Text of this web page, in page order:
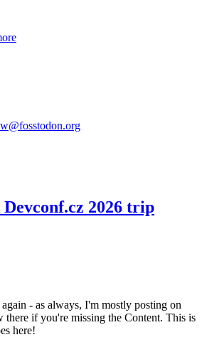
2026 trip
- as always, I'm mostly posting on
there if you're missing the Content. This is
here!